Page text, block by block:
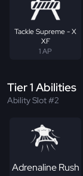
Tackle Supreme - X
XF
1 AP
Tier 1 Abilities
Ability Slot #2
Adrenaline Rush